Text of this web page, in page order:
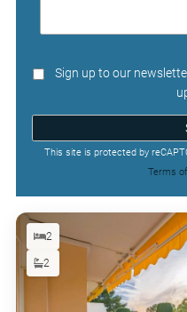
Sign up to our
This site is protected by
Terms
2
2